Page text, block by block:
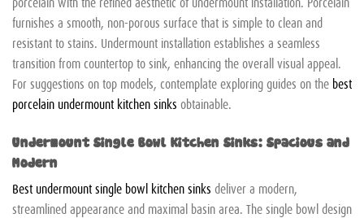
furnishes a smooth, non-porous surface that is simple to clean and
resistant to stains. Undermount installation establishes a seamless
transition from countertop to sink, enhancing the overall visual appeal.
For suggestions on top models, contemplate exploring guides on the best
porcelain undermount kitchen sinks obtainable.
Undermount Single Bowl Kitchen Sinks: Spacious and
Modern
Best undermount single bowl kitchen sinks deliver a modern,
streamlined appearance and maximal basin area. The single bowl design